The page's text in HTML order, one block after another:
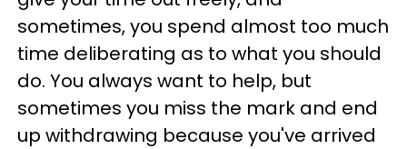
sometimes, you spend almost too much
time deliberating as to what you should
do. You always want to help, but
sometimes you miss the mark and end
up withdrawing because you've arrived